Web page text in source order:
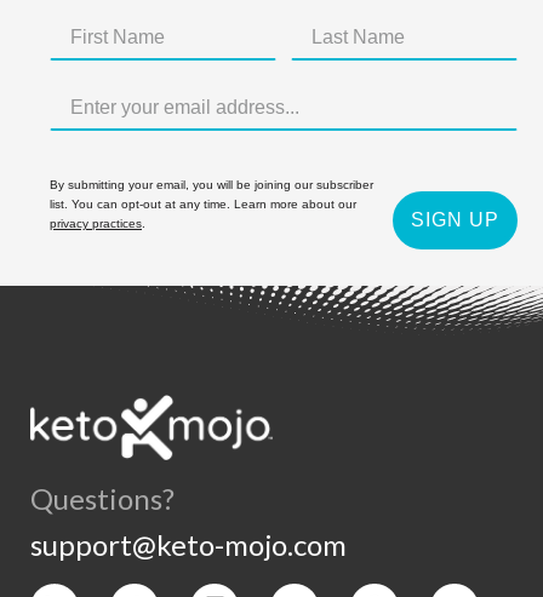
By submitting your email, you will be joining our subscriber
list. You can opt-out at any time. Learn more about our
privacy practices
SIGN UP
Questions?
support@keto-mojo.com